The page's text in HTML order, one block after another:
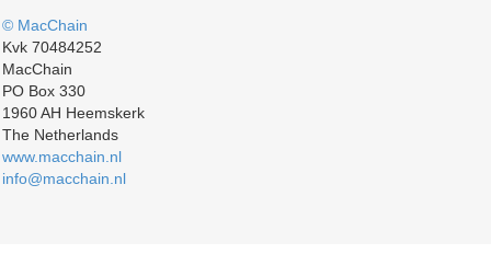
© MacChain
Kvk 70484252
MacChain
PO Box 330
1960 AH Heemskerk
The Netherlands
www.macchain.nl
info@macchain.nl